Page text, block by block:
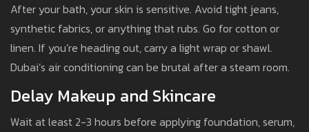
After your bath, your skin is sensitive. Avoid tight jeans,
synthetic fabrics, or anything that rubs. Go for cotton or
linen. If you’re heading out, carry a light wrap or shawl.
Dubai’s air conditioning can be brutal after a steam room.
Delay Makeup and Skincare
Wait at least 2-3 hours before applying foundation, serum,